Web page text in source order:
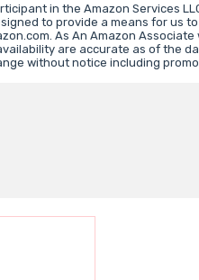
in the Amazon Services
to provide a means for us
As An Amazon
are accurate as of the
without notice including promo